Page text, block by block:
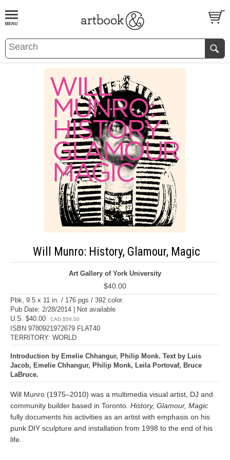
BOOKS EVENTS AND FEATURES
Will Munro: History, Glamour, Magic
Art Gallery of York University
$40.00
Pbk, 9.5 x 11 in. / 176 pgs / 392 color.
Pub Date: 2/28/2014 | Not available
U.S. $40.00
CAD $56.00
ISBN 9780921972679 FLAT40
TERRITORY: WORLD
Introduction by Emelie Chhangur, Philip Monk. Text by Luis
Jacob, Emelie Chhangur, Philip Monk, Leila Portovaf, Bruce
LaBruce.
Will Munro (1975–2010) was a multimedia visual artist, DJ and
community builder based in Toronto. History, Glamour, Magic
fully documents his activities as an artist with emphasis on his
punk DIY sculpture and installation from 1998 to the end of his
life.